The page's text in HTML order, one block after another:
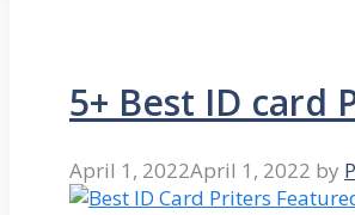
5+ Best ID card
April 1, 2022April 1, 2022 by